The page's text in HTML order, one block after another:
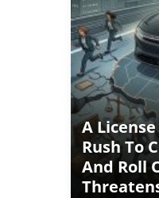
A
Rush To
And Roll